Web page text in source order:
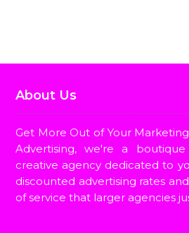
About Us
Get More Out of Your
Advertising, we're a
creative agency dedicated to
discounted advertising rates
of service that larger agencies